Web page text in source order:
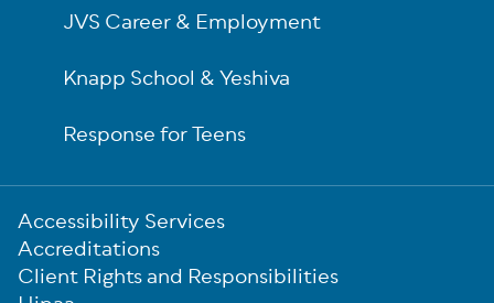
JVS Career & Employment
Knapp School & Yeshiva
Response for Teens
Sub-
Footer
Accessibility Services
Accreditations
Client Rights and Responsibilities